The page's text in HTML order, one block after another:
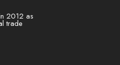
2012 as
trade